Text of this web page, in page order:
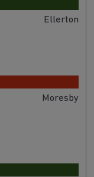
Ellerton
Moresby